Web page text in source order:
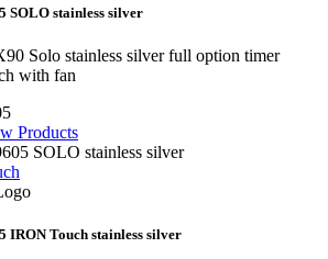
SOLO stainless silver
Solo stainless silver full option timer
with fan
Products
IRON Touch stainless silver